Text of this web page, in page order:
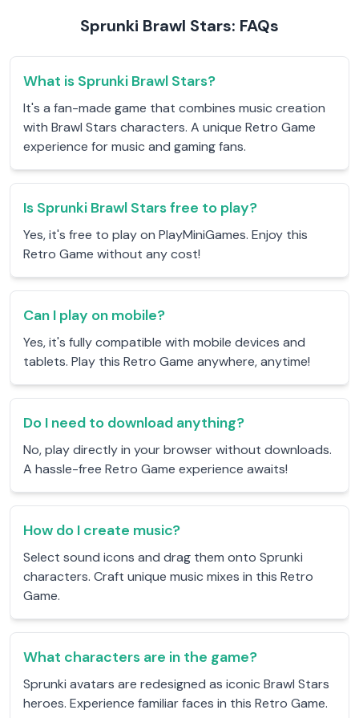
Sprunki Brawl Stars: FAQs
What is Sprunki Brawl Stars?
It's a fan-made game that combines music creation
with Brawl Stars characters. A unique Retro Game
experience for music and gaming fans.
Is Sprunki Brawl Stars free to play?
Yes, it's free to play on PlayMiniGames. Enjoy this
Retro Game without any cost!
Can I play on mobile?
Yes, it's fully compatible with mobile devices and
tablets. Play this Retro Game anywhere, anytime!
Do I need to download anything?
No, play directly in your browser without downloads.
A hassle-free Retro Game experience awaits!
How do I create music?
Select sound icons and drag them onto Sprunki
characters. Craft unique music mixes in this Retro
Game.
What characters are in the game?
Sprunki avatars are redesigned as iconic Brawl Stars
heroes. Experience familiar faces in this Retro Game.